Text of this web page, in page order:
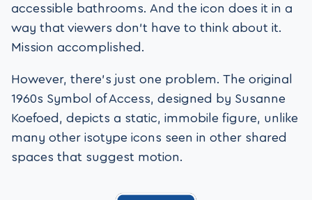
accessible bathrooms. And the icon does it in a
way that viewers don’t have to think about it.
Mission accomplished.
However, there’s just one problem. The original
1960s Symbol of Access, designed by Susanne
Koefoed, depicts a static, immobile figure, unlike
many other isotype icons seen in other shared
spaces that suggest motion.